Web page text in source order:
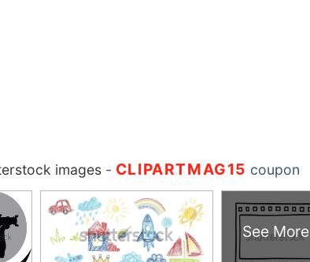
images- CLIPARTMAG15 coupon
See More